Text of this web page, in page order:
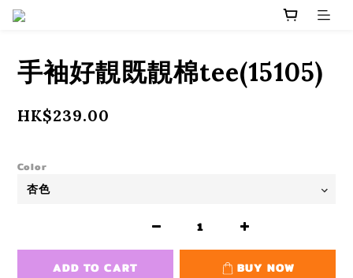
手袖好靚既靚棉tee(15105)
HK$239.00
Color
ADD TO CART BUY NOW